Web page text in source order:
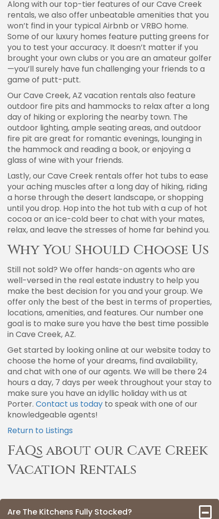
Along with our top-tier features of our Cave Creek
rentals, we also offer unbeatable amenities that you
won’t find in your typical Airbnb or VRBO home.
Some of our luxury homes feature putting greens for
you to test your accuracy. It doesn’t matter if you
brought your own clubs or you are an amateur golfer
—you’ll surely have fun challenging your friends to a
game of putt-putt.
Our Cave Creek, AZ vacation rentals also feature
outdoor fire pits and hammocks to relax after a long
day of hiking or exploring the nearby town. The
outdoor lighting, ample seating areas, and outdoor
fire pit are great for romantic evenings, lounging in
the hammock and reading a book, or enjoying a
glass of wine with your friends.
Lastly, our Cave Creek rentals offer hot tubs to ease
your aching muscles after a long day of hiking, riding
a horse through the desert landscape, or shopping
until you drop. Hop into the hot tub with a cup of hot
cocoa or an ice-cold beer to chat with your mates,
relax, and leave the stresses of home far behind you.
Why You Should Choose Us
Still not sold? We offer hands-on agents who are
well-versed in the real estate industry to help you
make the best decision for you and your group. We
offer only the best of the best in terms of properties,
locations, amenities, and features. Our number one
goal is to make sure you have the best time possible
in Cave Creek, AZ.
Get started by looking online at our website today to
choose the home of your dreams, find availability,
and chat with one of our agents. We will be there 24
hours a day, 7 days per week throughout your stay to
make sure you have an idyllic holiday with us at
Porter. Contact us today to speak with one of our
knowledgeable agents!
Return to Listings
FAQs about our Cave Creek
Vacation Rentals
Are The Kitchens Fully Stocked?